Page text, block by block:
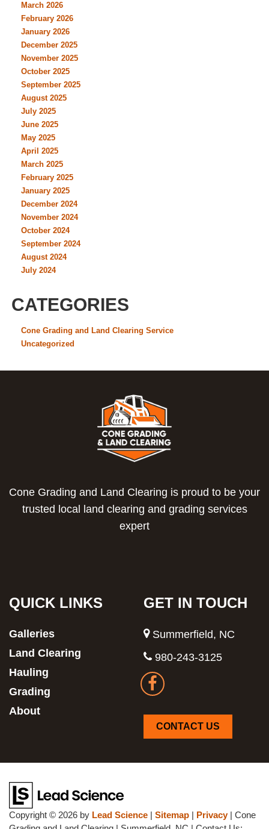
March 2026
February 2026
January 2026
December 2025
November 2025
October 2025
September 2025
August 2025
July 2025
June 2025
May 2025
April 2025
March 2025
February 2025
January 2025
December 2024
November 2024
October 2024
September 2024
August 2024
July 2024
CATEGORIES
Cone Grading and Land Clearing Service
Uncategorized
Cone Grading and Land Clearing is proud to be your
trusted local land clearing and grading services
expert
QUICK LINKS
Galleries
Land Clearing
Hauling
Grading
About
GET IN TOUCH
Summerfield, NC
980-243-3125
CONTACT US
Copyright © 2026 by Lead Science | Sitemap | Privacy| Cone